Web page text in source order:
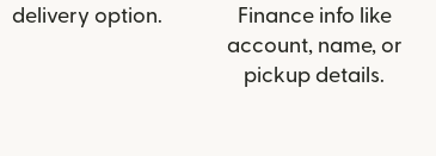
delivery option.
Finance info like
account, name, or
pickup details.